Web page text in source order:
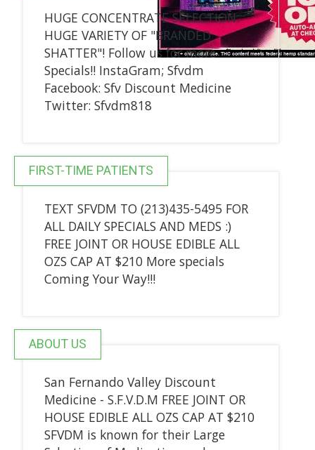
HUGE CONCENTRATE SELECTION.
HUGE VARIETY OF "BRANDED
SHATTER"! Follow us for more
Specials!! InstaGram; Sfvdm
Facebook: Sfv Discount Medicine
Twitter: Sfvdm818
FIRST-TIME PATIENTS
TEXT SFVDM TO (213)435-5495 FOR
ALL DAILY SPECIALS AND MEDS :)
FREE JOINT OR HOUSE EDIBLE ALL
OZS CAP AT $210 More specials
Coming Your Way!!!
ABOUT US
San Fernando Valley Discount
Medicine - S.F.V.D.M FREE JOINT OR
HOUSE EDIBLE ALL OZS CAP AT $210
SFVDM is known for their Large